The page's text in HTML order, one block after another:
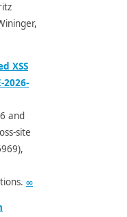
XSS
2026-
and
site
∞